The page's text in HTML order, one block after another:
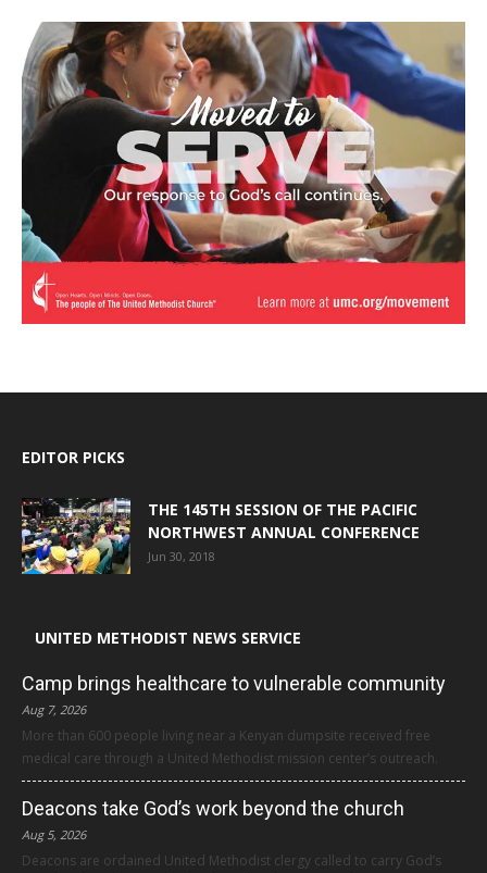
EDITOR PICKS
THE 145TH SESSION OF THE PACIFIC
NORTHWEST ANNUAL CONFERENCE
Jun 30, 2018
UNITED METHODIST NEWS SERVICE
Camp brings healthcare to vulnerable community
Aug 7, 2026
More than 600 people living near a Kenyan dumpsite received free
medical care through a United Methodist mission center’s outreach.
Deacons take God’s work beyond the church
Aug 5, 2026
Deacons are ordained United Methodist clergy called to carry God’s